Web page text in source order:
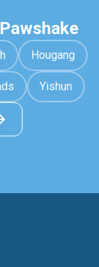
Hougang
Yishun